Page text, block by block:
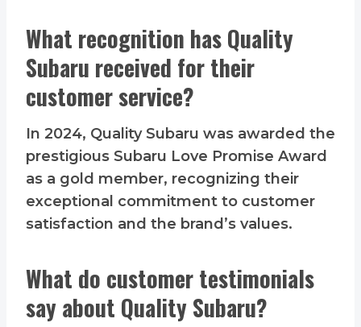
What recognition has Quality
Subaru received for their
customer service?
In 2024, Quality Subaru was awarded the
prestigious Subaru Love Promise Award
as a gold member, recognizing their
exceptional commitment to customer
satisfaction and the brand’s values.
What do customer testimonials
say about Quality Subaru?